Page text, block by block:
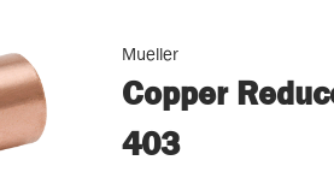
Mueller
Copper
403